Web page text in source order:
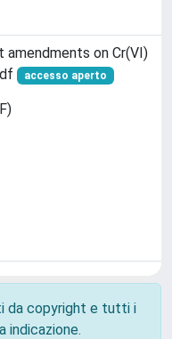
on Cr(VI)
accesso aperto
da copyright e tutti i
indicazione.